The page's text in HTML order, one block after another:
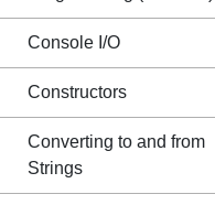
Console I/O
Constructors
Converting to and from
Strings